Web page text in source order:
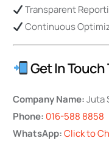
Transparent
Continuous
Get In Touch
Company Name:Juta
Phone: 016-588 8858
WhatsApp: Click to